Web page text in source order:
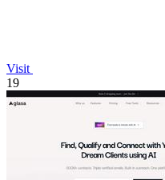
Visit
19